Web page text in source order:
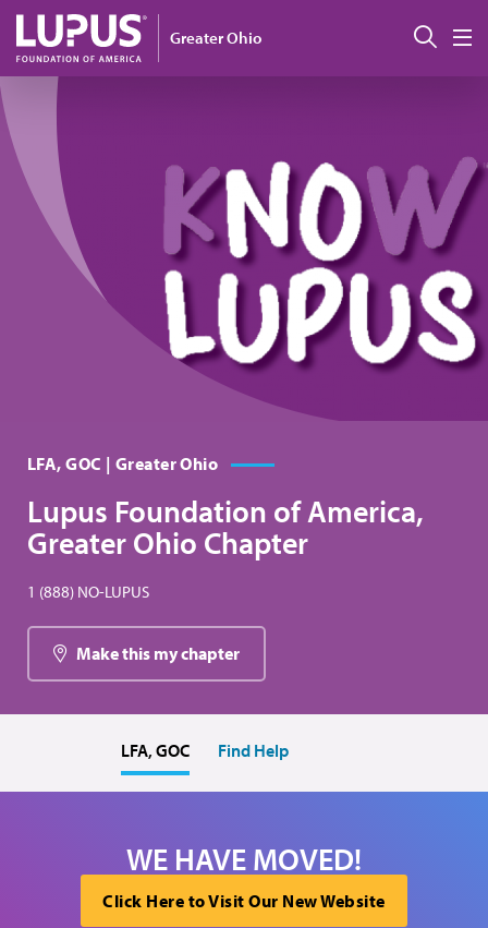
Pasar al contenido principal
Greater Ohio
LFA, GOC | Greater Ohio
Lupus Foundation of America,
Greater Ohio Chapter
1 (888) NO-LUPUS
Make this my chapter
LFA, GOC Find Help
WE HAVE MOVED!
Click Here to Visit Our New Website